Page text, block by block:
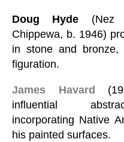
Doug Hyde (Nez
Chippewa, b. 1946)
in stone and bronze,
figuration.
James Havard
influential
incorporating Native
his painted surfaces.